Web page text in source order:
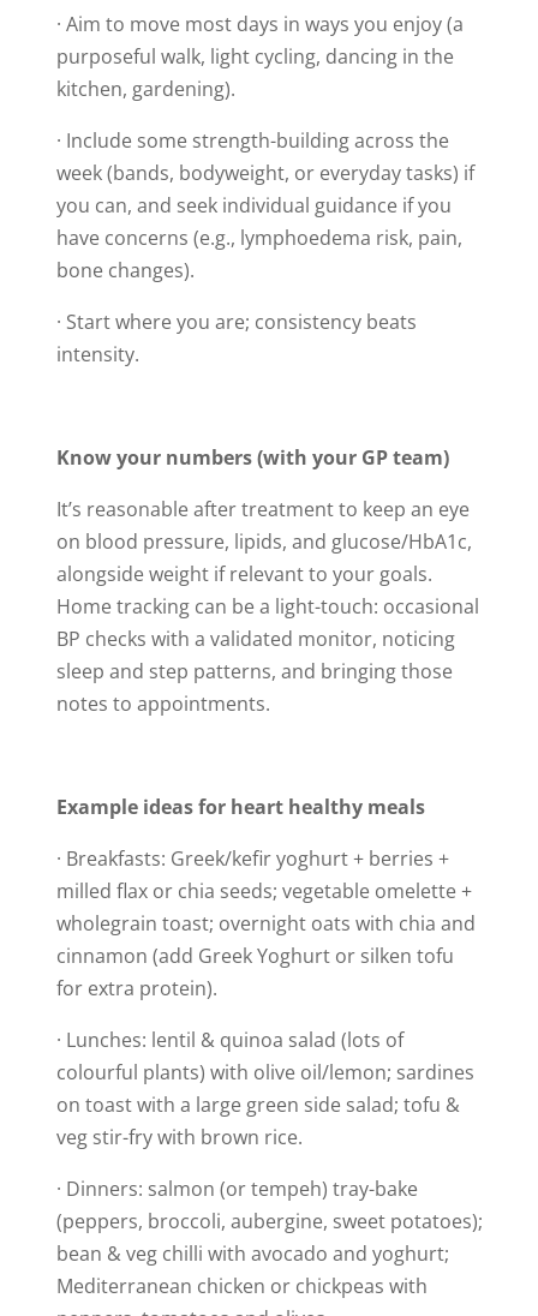
· Aim to move most days in ways you enjoy (a
purposeful walk, light cycling, dancing in the
kitchen, gardening).
· Include some strength-building across the
week (bands, bodyweight, or everyday tasks) if
you can, and seek individual guidance if you
have concerns (e.g., lymphoedema risk, pain,
bone changes).
· Start where you are; consistency beats
intensity.
Know your numbers (with your GP team)
It’s reasonable after treatment to keep an eye
on blood pressure, lipids, and glucose/HbA1c,
alongside weight if relevant to your goals.
Home tracking can be a light-touch: occasional
BP checks with a validated monitor, noticing
sleep and step patterns, and bringing those
notes to appointments.
Example ideas for heart healthy meals
· Breakfasts: Greek/kefir yoghurt + berries +
milled flax or chia seeds; vegetable omelette +
wholegrain toast; overnight oats with chia and
cinnamon (add Greek Yoghurt or silken tofu
for extra protein).
· Lunches: lentil & quinoa salad (lots of
colourful plants) with olive oil/lemon; sardines
on toast with a large green side salad; tofu &
veg stir-fry with brown rice.
· Dinners: salmon (or tempeh) tray-bake
(peppers, broccoli, aubergine, sweet potatoes);
bean & veg chilli with avocado and yoghurt;
Mediterranean chicken or chickpeas with